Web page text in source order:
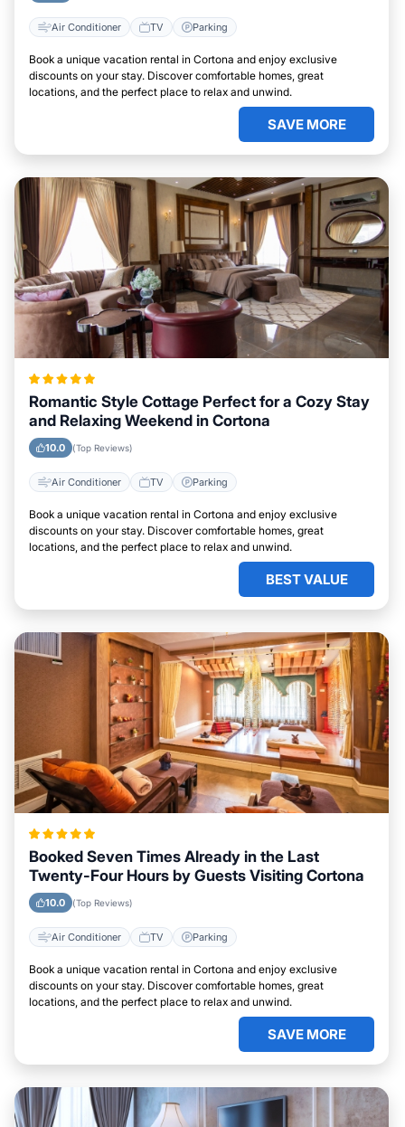
Air Conditioner TV Parking
Book a unique vacation rental in Cortona and enjoy exclusive
discounts on your stay. Discover comfortable homes, great
locations, and the perfect place to relax and unwind.
SAVE MORE
Romantic Style Cottage Perfect for a Cozy Stay
and Relaxing Weekend in Cortona
10.0 (Top Reviews)
Air Conditioner TV Parking
Book a unique vacation rental in Cortona and enjoy exclusive
discounts on your stay. Discover comfortable homes, great
locations, and the perfect place to relax and unwind.
BEST VALUE
Booked Seven Times Already in the Last
Twenty-Four Hours by Guests Visiting Cortona
10.0 (Top Reviews)
Air Conditioner TV Parking
Book a unique vacation rental in Cortona and enjoy exclusive
discounts on your stay. Discover comfortable homes, great
locations, and the perfect place to relax and unwind.
SAVE MORE